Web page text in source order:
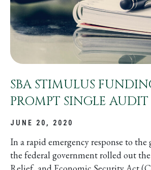
SBA STIMULUS
PROMPT SINGLE AUDIT
JUNE 20, 2020
In a rapid emergency response to
the federal government rolled out